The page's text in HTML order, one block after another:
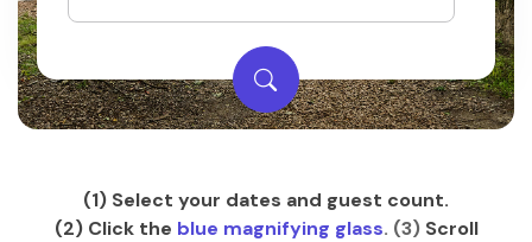
(1) Select your dates and guest count.
(2) Click the blue magnifying glass. (3) Scroll